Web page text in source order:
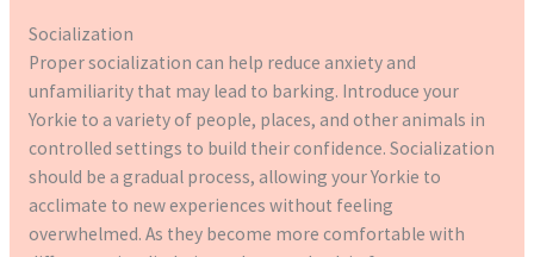
Socialization
Proper socialization can help reduce anxiety and
unfamiliarity that may lead to barking. Introduce your
Yorkie to a variety of people, places, and other animals in
controlled settings to build their confidence. Socialization
should be a gradual process, allowing your Yorkie to
acclimate to new experiences without feeling
overwhelmed. As they become more comfortable with